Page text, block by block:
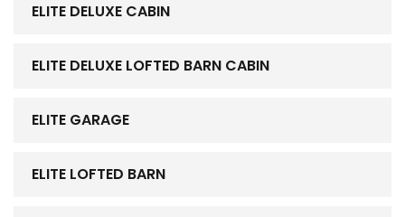
ELITE DELUXE CABIN
ELITE DELUXE LOFTED BARN CABIN
ELITE GARAGE
ELITE LOFTED BARN